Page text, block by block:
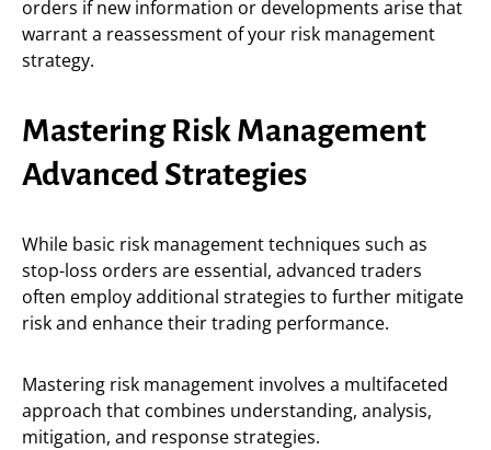
orders if new information or developments arise that
warrant a reassessment of your risk management
strategy.
Mastering Risk Management
Advanced Strategies
While basic risk management techniques such as
stop-loss orders are essential, advanced traders
often employ additional strategies to further mitigate
risk and enhance their trading performance.
Mastering risk management involves a multifaceted
approach that combines understanding, analysis,
mitigation, and response strategies.